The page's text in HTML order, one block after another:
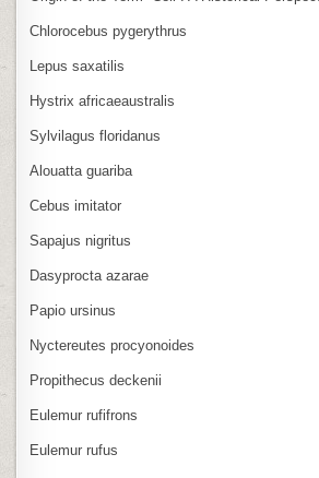
Chlorocebus pygerythrus
Lepus saxatilis
Hystrix africaeaustralis
Sylvilagus floridanus
Alouatta guariba
Cebus imitator
Sapajus nigritus
Dasyprocta azarae
Papio ursinus
Nyctereutes procyonoides
Propithecus deckenii
Eulemur rufifrons
Eulemur rufus